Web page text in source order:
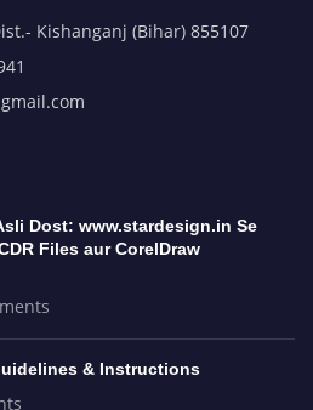
Kishanganj (Bihar) 855107
Dost: www.stardesign.in Se
Files aur CorelDraw
& Instructions